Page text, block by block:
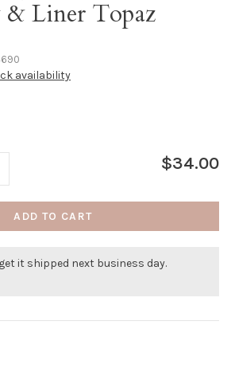
& Liner Topaz
availability
$34.00
ADD TO CART
it shipped next business day.